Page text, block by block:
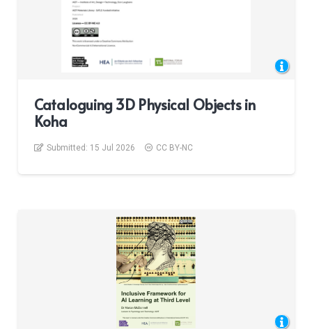
Cataloguing 3D Physical Objects in
Koha
Submitted: 15 Jul 2026 CC BY-NC